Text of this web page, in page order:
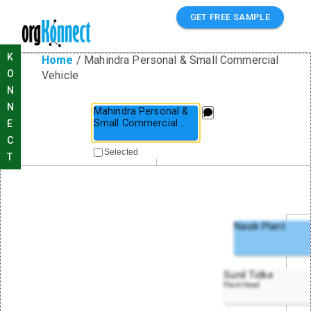
GET FREE SAMPLE
Home / Mahindra Personal & Small Commercial
Vehicle
K
O
N
N
E
C
T
Mahindra Personal &
Small Commercial ..
Nasik Plant
Sunil Tidke
Plant Head
Selected